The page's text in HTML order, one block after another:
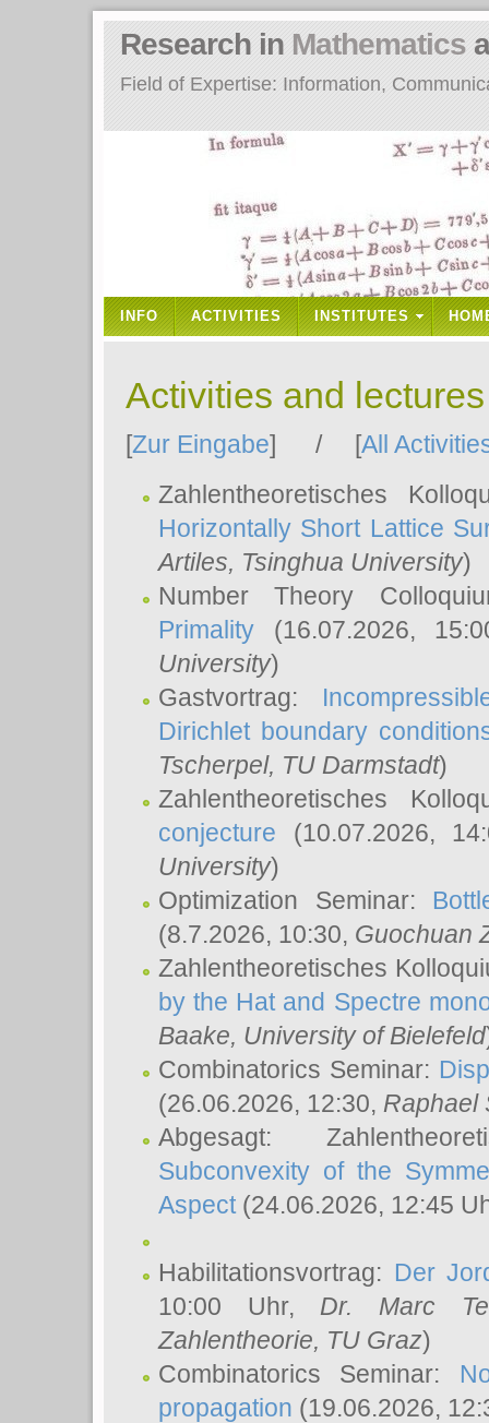
Field of Expertise: Information,
Research in Mathematics
INFO ACTIVITIES INSTITUTES
Activities and
[Zur Eingabe] / [All
Zahlentheoretisches
Horizontally Short Lattice
Artiles, Tsinghua University)
Number Theory
Primality (16.07.2026,
University)
Gastvortrag:
Dirichlet boundary
Tscherpel, TU Darmstadt)
Zahlentheoretisches
conjecture (10.07.2026,
University)
Optimization Seminar:
(8.7.2026, 10:30, Guochuan
Zahlentheoretisches
by the Hat and Spectre
Baake, University of Bielefeld
Combinatorics Seminar:
(26.06.2026, 12:30, Raphael
Abgesagt:
Subconvexity of the
Aspect(24.06.2026, 12:45
Habilitationsvortrag: Der
10:00 Uhr, Dr. Marc
Zahlentheorie, TU Graz)
Combinatorics Seminar:
propagation (19.06.2026,